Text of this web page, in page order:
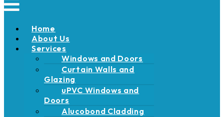
Home
About Us
Services
Windows and Doors
Curtain Walls and
Glazing
uPVC Windows and
Doors
Alucobond Cladding